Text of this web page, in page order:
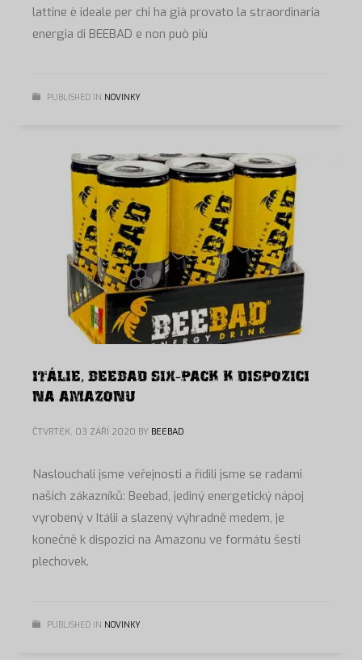
lattine è ideale per chi ha già provato la straordinaria
energia di BEEBAD e non può più
PUBLISHED IN NOVINKY
ITÁLIE, BEEBAD SIX-PACK K DISPOZICI
NA AMAZONU
ČTVRTEK, 03 ZÁŘÍ 2020 BY BEEBAD
Naslouchali jsme veřejnosti a řídili jsme se radami
našich zákazníků: Beebad, jediný energetický nápoj
vyrobený v Itálii a slazený výhradně medem, je
konečně k dispozici na Amazonu ve formátu šesti
plechovek.
PUBLISHED IN NOVINKY